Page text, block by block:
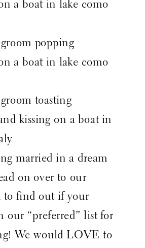
married in a dream
on over to our
to find out if your
our “preferred” list for
We would LOVE to